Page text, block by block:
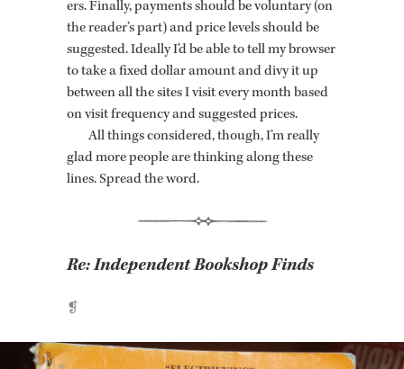
ers. Fi­nally, pay­ments should be vol­un­tary (on
the reader’s part) and price lev­els should be
sug­gested. Ide­ally I’d be able to tell my browser
to take a fixed dol­lar amount and divy it up
be­tween all the sites I visit every month based
on visit fre­quency and sug­gested prices.
All things con­sid­ered, though, I’m re­ally
glad more peo­ple are think­ing along these
lines. Spread the word.
Re:Independent Bookshop Finds
❡